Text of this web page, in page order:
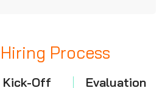
Hiring Process
Kick-Off
Evaluation